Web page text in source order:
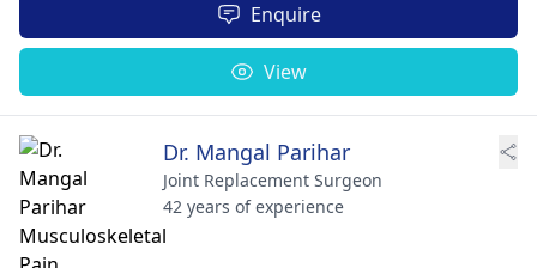
Enquire
View
Dr. Mangal Parihar
Joint Replacement Surgeon
42 years of experience